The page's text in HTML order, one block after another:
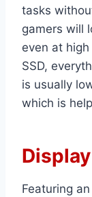
tasks
gamers will
even at
SSD,
is usually
which is
Featuring